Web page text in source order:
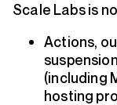
Scale Labs is
Actions,
(including
hosting